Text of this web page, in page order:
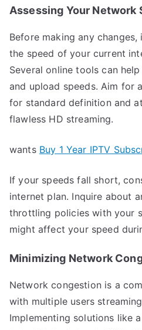
Assessing Your Network
Before making any changes,
the speed of your current
Several online tools can
and upload speeds. Aim for
for standard definition and
flawless HD streaming.
wants Buy 1 Year IPTV
If your speeds fall short,
internet plan. Inquire about
throttling policies with your
might affect your speed
Minimizing Network
Network congestion is a
with multiple users
Implementing solutions like